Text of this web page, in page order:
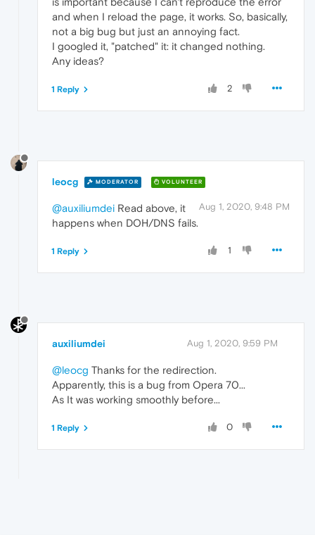
and when I reload the page, it works. So, basically,
not a big bug but just an annoying fact.
I googled it, "patched" it: it changed nothing.
Any ideas?
2
1 Reply
leocg MODERATOR VOLUNTEER
Aug 1, 2020, 9:48 PM
@auxiliumdei Read above, it
happens when DOH/DNS fails.
1
1 Reply
auxiliumdei Aug 1, 2020, 9:59 PM
@leocg Thanks for the redirection.
Apparently, this is a bug from Opera 70...
As It was working smoothly before...
0
1 Reply